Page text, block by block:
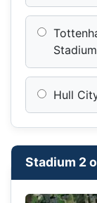
Stadium
Hull
Stadium 2